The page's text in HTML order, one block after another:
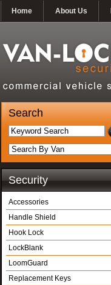
Home About Us
Search
Security
Accessories
Handle Shield
Hook Lock
LockBlank
LoomGuard
Replacement Keys